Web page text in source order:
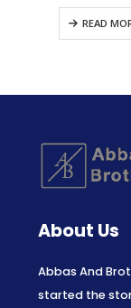
0out
READ
About Us
Abbas And
started the